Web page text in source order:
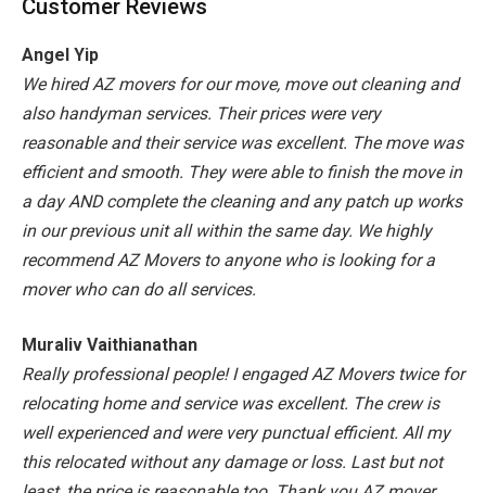
Customer Reviews
Angel Yip
We hired AZ movers for our move, move out cleaning and
also handyman services. Their prices were very
reasonable and their service was excellent. The move was
efficient and smooth. They were able to finish the move in
a day AND complete the cleaning and any patch up works
in our previous unit all within the same day. We highly
recommend AZ Movers to anyone who is looking for a
mover who can do all services.
Muraliv Vaithianathan
Really professional people! I engaged AZ Movers twice for
relocating home and service was excellent. The crew is
well experienced and were very punctual efficient. All my
this relocated without any damage or loss. Last but not